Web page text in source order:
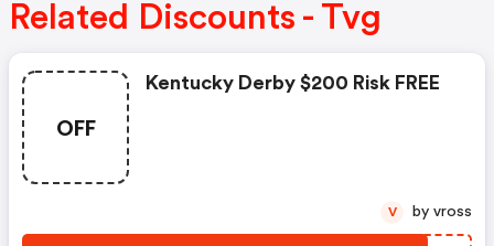
Related Discounts - Tvg
OFF
Kentucky Derby $200 Risk FREE
V by vross